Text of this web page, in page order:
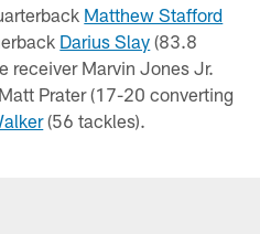
Matthew Stafford
Darius Slay (83.8
receiver Marvin Jones Jr.
Prater (17-20 converting
(56 tackles).